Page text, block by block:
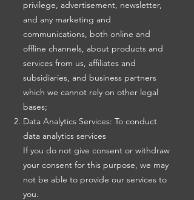
privilege, advertisement, newsletter,
and any marketing and
communications, both online and
offline channels, about products and
services from us, affiliates and
subsidiaries, and business partners
which we cannot rely on other legal
bases;
Data Analytics Services: To conduct
data analytics services
If you do not give consent or withdraw
your consent for this purpose, we may
not be able to provide our services to
you.